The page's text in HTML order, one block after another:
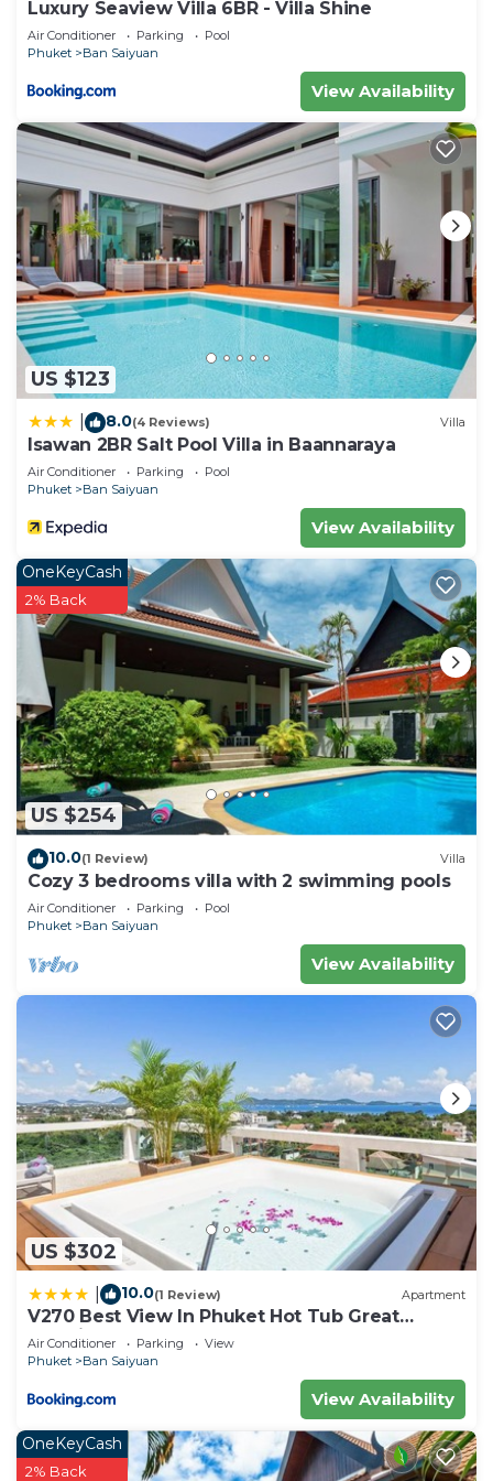
Luxury Seaview Villa 6BR - Villa Shine
Air Conditioner Parking
Pool
Phuket
Ban Saiyuan
View Availability
US $123
8.0(4 Reviews) Villa
Isawan 2BR Salt Pool Villa in Baannaraya
Air Conditioner Parking
Pool
Phuket
Ban Saiyuan
View Availability
US $254
OneKeyCash
2% Back
10.0(1 Review) Villa
Cozy 3 bedrooms villa with 2 swimming pools
Air Conditioner Parking
Pool
Phuket
Ban Saiyuan
View Availability
US $302
10.0(1 Review) Apartment
V270 Best View In Phuket Hot Tub Great
Location
Air Conditioner Parking
View
Phuket
Ban Saiyuan
View Availability
OneKeyCash
2% Back